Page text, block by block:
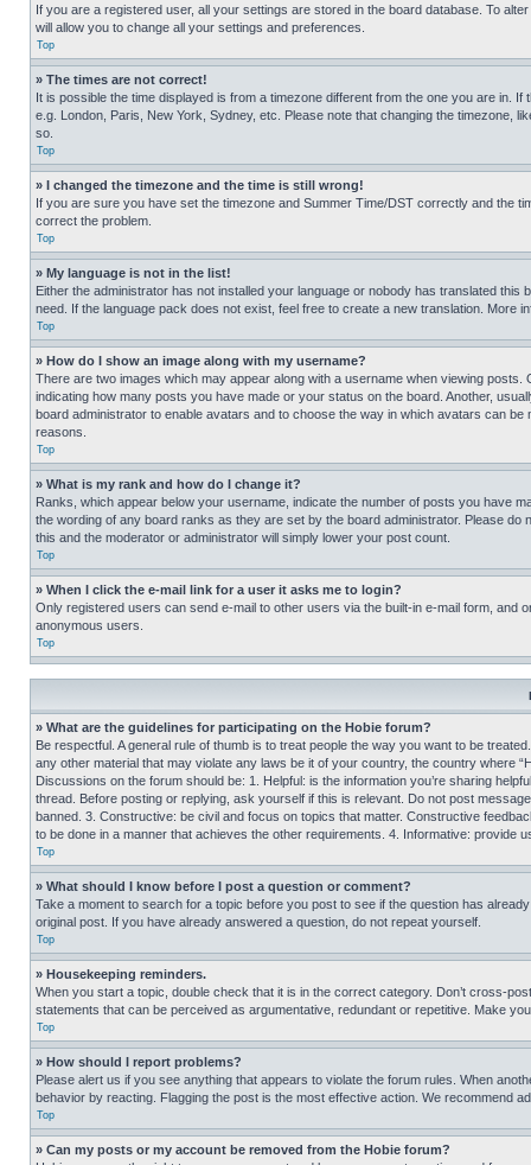
If you are a registered user, all your settings are stored in the board database. To
will allow you to change all your settings and preferences.
Top
» The times are not correct!
It is possible the time displayed is from a timezone different from the one you are in.
e.g. London, Paris, New York, Sydney, etc. Please note that changing the timezone,
so.
Top
» I changed the timezone and the time is still wrong!
If you are sure you have set the timezone and Summer Time/DST correctly and the
correct the problem.
Top
» My language is not in the list!
Either the administrator has not installed your language or nobody has translated
need. If the language pack does not exist, feel free to create a new translation. More
Top
» How do I show an image along with my username?
There are two images which may appear along with a username when viewing
indicating how many posts you have made or your status on the board. Another,
board administrator to enable avatars and to choose the way in which avatars can
reasons.
Top
» What is my rank and how do I change it?
Ranks, which appear below your username, indicate the number of posts you have
the wording of any board ranks as they are set by the board administrator. Please
this and the moderator or administrator will simply lower your post count.
Top
» When I click the e-mail link for a user it asks me to login?
Only registered users can send e-mail to other users via the built-in e-mail form, and
anonymous users.
Top
» What are the guidelines for participating on the Hobie forum?
Be respectful. A general rule of thumb is to treat people the way you want to be
any other material that may violate any laws be it of your country, the country where
Discussions on the forum should be: 1. Helpful: is the information you’re sharing
thread. Before posting or replying, ask yourself if this is relevant. Do not post
banned. 3. Constructive: be civil and focus on topics that matter. Constructive
to be done in a manner that achieves the other requirements. 4. Informative: provide
Top
» What should I know before I post a question or comment?
Take a moment to search for a topic before you post to see if the question has
original post. If you have already answered a question, do not repeat yourself.
Top
» Housekeeping reminders.
When you start a topic, double check that it is in the correct category. Don’t cross-
statements that can be perceived as argumentative, redundant or repetitive. Make
Top
» How should I report problems?
Please alert us if you see anything that appears to violate the forum rules. When
behavior by reacting. Flagging the post is the most effective action. We recommend
Top
» Can my posts or my account be removed from the Hobie forum?